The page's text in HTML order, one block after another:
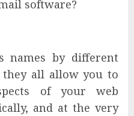
software?
names by different
they all allow you to
of your web
and at the very